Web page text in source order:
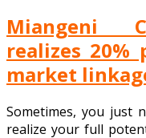
Miangeni
realizes 20%
market
Sometimes, you just
realize your full